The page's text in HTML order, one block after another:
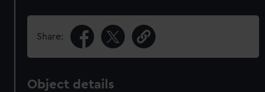
Share:
Object details